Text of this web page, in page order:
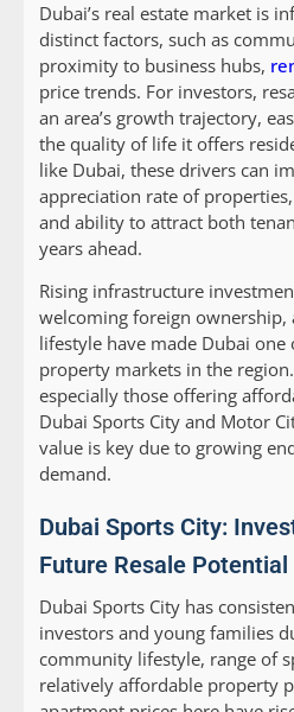
Dubai’s real estate market is
distinct factors, such as
proximity to business hubs,
price trends. For investors,
an area’s growth trajectory,
the quality of life it offers
like Dubai, these drivers can
appreciation rate of
and ability to attract both
years ahead.
Rising infrastructure
welcoming foreign ownership,
lifestyle have made Dubai
property markets in the
especially those offering
Dubai Sports City and Motor
value is key due to growing
demand.
Dubai Sports City:
Future Resale Potential
Dubai Sports City has
investors and young families
community lifestyle, range of
relatively affordable property